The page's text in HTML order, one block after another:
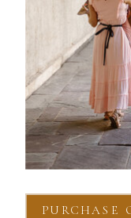
PURCHASE